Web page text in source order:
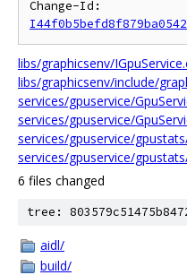
libs/graphicsenv/
libs/graphicsenv/include/
services/gpuservice/
services/gpuservice/
services/gpuservice/
services/gpuservice/
6 files changed
tree:
aidl/
build/